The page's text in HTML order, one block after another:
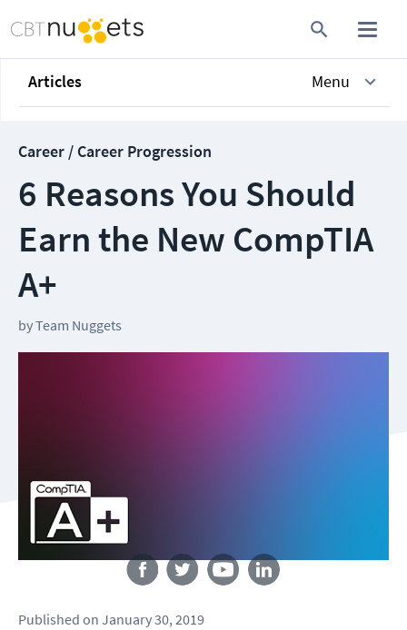
Articles Menu
Career / Career Progression
6 Reasons You Should
Earn the New CompTIA
A+
byTeam Nuggets
Published on January 30, 2019